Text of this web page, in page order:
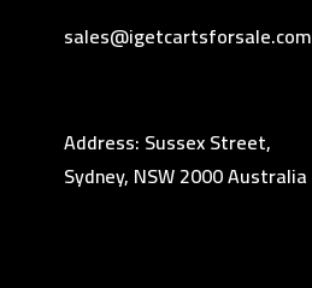
sales@igetcartsforsale.com
Address: Sussex Street,
Sydney, NSW 2000 Australia